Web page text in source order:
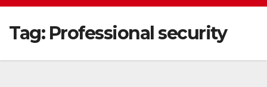
Tag: Professional security